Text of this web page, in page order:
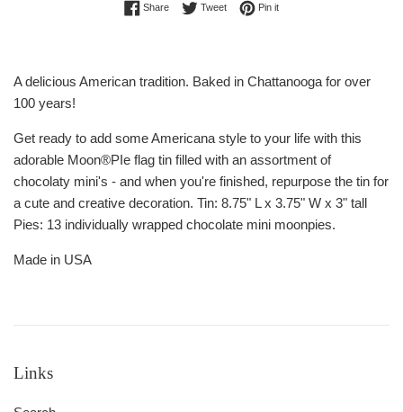
ShareShare on Facebook
TweetTweet on Twitter
Pin itPin on Pinterest
A delicious American tradition. Baked in Chattanooga for over
100 years!
Get ready to add some Americana style to your life with this
adorable Moon®PIe flag tin filled with an assortment of
chocolaty mini's - and when you're finished, repurpose the tin for
a cute and creative decoration. Tin: 8.75" L x 3.75" W x 3" tall
Pies: 13 individually wrapped chocolate mini moonpies.
Made in USA
Links